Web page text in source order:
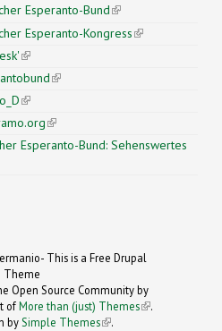
Esperanto-Bund(link is
external)
Esperanto-Kongress(link is
(link is external)
(link is external)
(link is external)
(link is external)
Esperanto-Bund: Sehenswertes
This is a Free Drupal
Theme
Open Source Community by
ofMore than (just) Themes (link is
.
by Simple Themes
(link is
.